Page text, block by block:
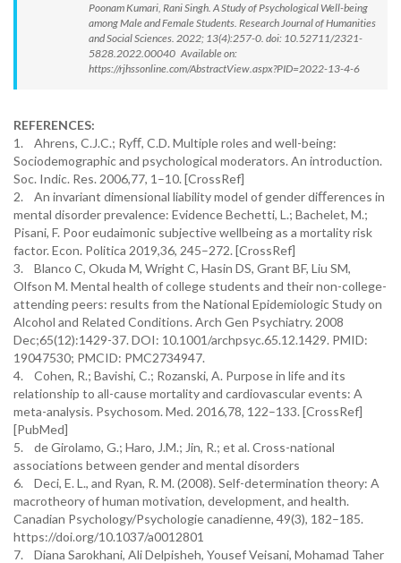
Poonam Kumari, Rani Singh. A Study of Psychological Well-being
among Male and Female Students. Research Journal of Humanities
and Social Sciences. 2022; 13(4):257-0. doi: 10.52711/2321-
5828.2022.00040 Available on:
https://rjhssonline.com/AbstractView.aspx?PID=2022-13-4-6
REFERENCES:
1. Ahrens, C.J.C.; Ryﬀ, C.D. Multiple roles and well-being:
Sociodemographic and psychological moderators. An introduction.
Soc. Indic. Res. 2006,77, 1–10. [CrossRef]
2. An invariant dimensional liability model of gender diﬀerences in
mental disorder prevalence: Evidence Bechetti, L.; Bachelet, M.;
Pisani, F. Poor eudaimonic subjective wellbeing as a mortality risk
factor. Econ. Politica 2019,36, 245–272. [CrossRef]
3. Blanco C, Okuda M, Wright C, Hasin DS, Grant BF, Liu SM,
Olfson M. Mental health of college students and their non-college-
attending peers: results from the National Epidemiologic Study on
Alcohol and Related Conditions. Arch Gen Psychiatry. 2008
Dec;65(12):1429-37. DOI: 10.1001/archpsyc.65.12.1429. PMID:
19047530; PMCID: PMC2734947.
4. Cohen, R.; Bavishi, C.; Rozanski, A. Purpose in life and its
relationship to all-cause mortality and cardiovascular events: A
meta-analysis. Psychosom. Med. 2016,78, 122–133. [CrossRef]
[PubMed]
5. de Girolamo, G.; Haro, J.M.; Jin, R.; et al. Cross-national
associations between gender and mental disorders
6. Deci, E. L., and Ryan, R. M. (2008). Self-determination theory: A
macrotheory of human motivation, development, and health.
Canadian Psychology/Psychologie canadienne, 49(3), 182–185.
https://doi.org/10.1037/a0012801
7. Diana Sarokhani, Ali Delpisheh, Yousef Veisani, Mohamad Taher